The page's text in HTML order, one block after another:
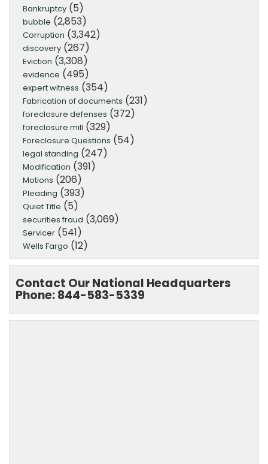
Bankruptcy (5)
bubble (2,853)
Corruption (3,342)
discovery (267)
Eviction (3,308)
evidence (495)
expert witness (354)
Fabrication of documents (231)
foreclosure defenses (372)
foreclosure mill (329)
Foreclosure Questions (54)
legal standing (247)
Modification (391)
Motions (206)
Pleading (393)
Quiet Title (5)
securities fraud (3,069)
Servicer (541)
Wells Fargo (12)
Contact Our National Headquarters
Phone: 844-583-5339